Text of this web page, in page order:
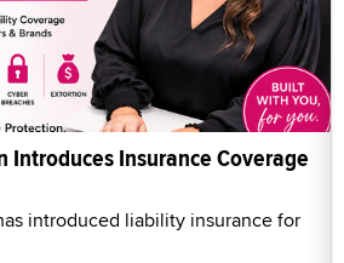
Introduces Insurance Coverage
introduced liability insurance for